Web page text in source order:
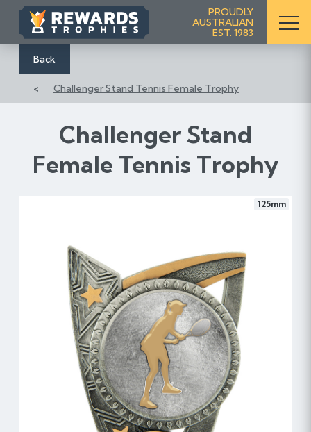
i
PROUDLY
AUSTRALIAN
EST. 1983
Back
Challenger Stand Tennis Female Trophy
Challenger Stand
Female Tennis Trophy
125mm